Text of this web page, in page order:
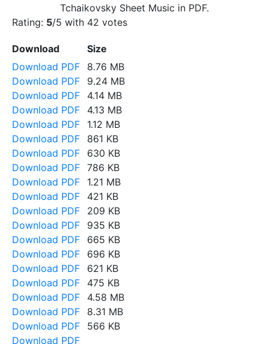
Tchaikovsky Sheet Music in PDF.
Rating: 5/5 with 42 votes
Download
Size
Download PDF
8.76 MB
Download PDF
9.24 MB
Download PDF
4.14 MB
Download PDF
4.13 MB
Download PDF
1.12 MB
Download PDF
861 KB
Download PDF
630 KB
Download PDF 786 KB
Download PDF
1.21 MB
Download PDF
421 KB
Download PDF
209 KB
Download PDF
935 KB
Download PDF
665 KB
Download PDF
696 KB
Download PDF
621 KB
Download PDF
475 KB
Download PDF
4.58 MB
Download PDF
8.31 MB
Download PDF
566 KB
Download PDF